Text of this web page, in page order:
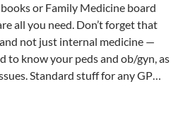
or Family Medicine board
all you need. Don’t forget that
not just internal medicine —
to know your peds and ob/gyn, as
Standard stuff for any GP…